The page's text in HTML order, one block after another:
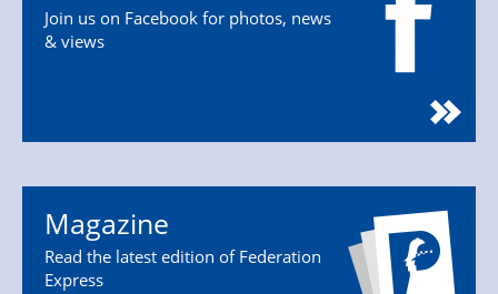
Join us on Facebook for photos, news
& views
Magazine
Read the latest edition of Federation
Express